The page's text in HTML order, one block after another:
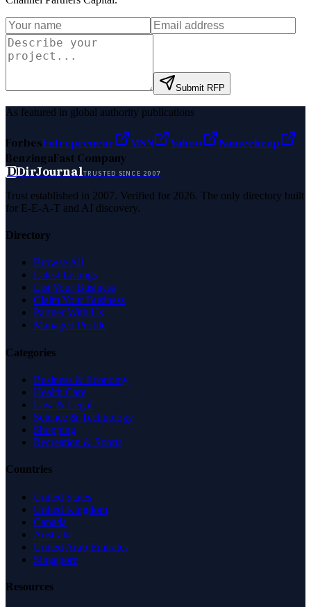
Submit RFP
As featured in global authority publications
ForbesEntrepreneur MSN Yahoo
Namecheap
BenzingaFast Company
DDirJournalTRUSTED SINCE 2007
Trust established in 2007. Verified for 2026. The only directory built
for E-E-A-T and AI discovery.
Directory
Browse All
Latest Listings
List Your Business
Claim Your Business
Partner With Us
Managed Profile
Categories
Business & Economy
Health Care
Law & Legal
Science & Technology
Shopping
Recreation & Sports
Countries
United States
United Kingdom
Canada
Australia
United Arab Emirates
Singapore
Resources